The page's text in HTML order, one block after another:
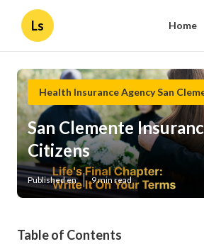
Ls Home
Health Insurance Agency San
San Clemente
Citizens
Published en 9 min read
Table of Contents